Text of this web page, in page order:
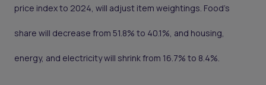
price index to 2024, will adjust item weightings. Food’s
share will decrease from 51.8% to 40.1%, and housing,
energy, and electricity will shrink from 16.7% to 8.4%.